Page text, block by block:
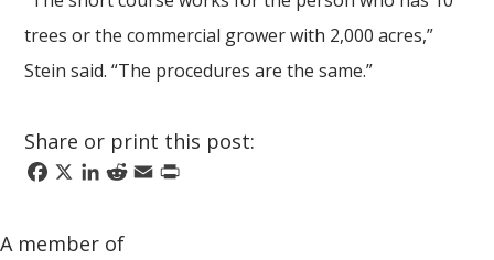
trees or the commercial grower with 2,000 acres,”
Stein said. “The procedures are the same.”
Share or print this post:
Facebook
X LinkedIn
Reddit
Email
Print
A member of